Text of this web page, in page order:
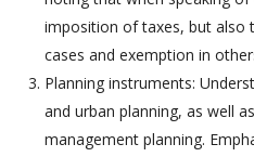
imposition of taxes, but also
cases and exemption in
Planning instruments:
and urban planning, as well
management planning.